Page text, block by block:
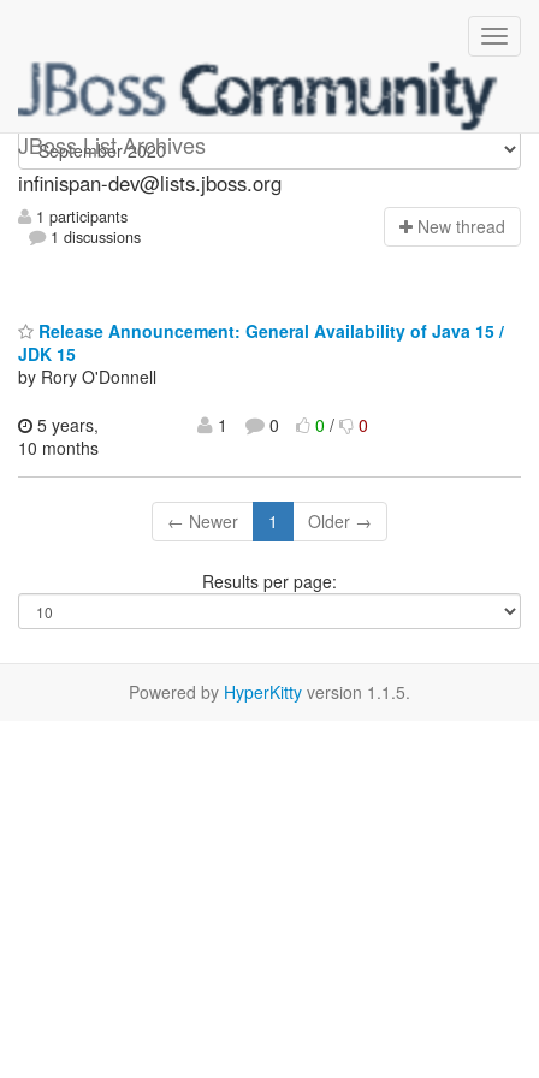
JBoss List Archives
infinispan-dev
infinispan-dev@lists.jboss.org
1 participants
1 discussions
New thread
Release Announcement: General Availability of Java 15 /
JDK 15
by Rory O'Donnell
5 years,
10 months
1 0 0/ 0
← Newer 1 Older →
Results per page:
Powered by HyperKitty version 1.1.5.